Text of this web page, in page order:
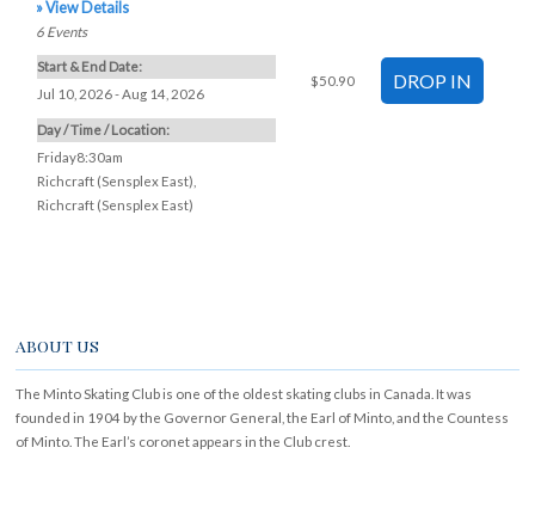
» View Details
6 Events
Start & End Date:
Jul 10, 2026 - Aug 14, 2026
Day / Time / Location:
Friday8:30am
Richcraft (Sensplex East)
Richcraft (Sensplex East)
$50.90
ABOUT US
The Minto Skating Club is one of the oldest skating clubs in Canada. It was
founded in 1904 by the Governor General, the Earl of Minto, and the Countess
of Minto. The Earl’s coronet appears in the Club crest.